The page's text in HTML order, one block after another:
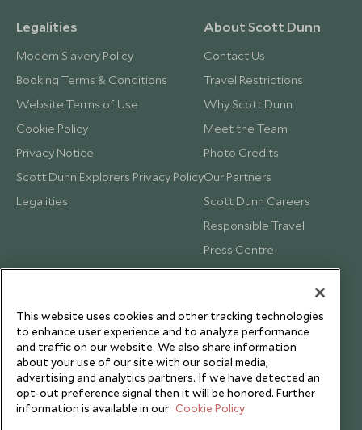
Legalities
Modern Slavery Policy
Booking Terms & Conditions
Website Terms of Use
Cookie Policy
Privacy Notice
Scott Dunn Explorers Privacy Policy
Legalities
About Scott Dunn
Contact Us
Travel Restrictions
Why Scott Dunn
Meet the Team
Photo Credits
Our Partners
Scott Dunn Careers
Responsible Travel
Press Centre
Testimonials
This website uses cookies and other tracking technologies
to enhance user experience and to analyze performance
and traffic on our website. We also share information
about your use of our site with our social media,
advertising and analytics partners. If we have detected an
opt-out preference signal then it will be honored. Further
information is available in our Cookie Policy